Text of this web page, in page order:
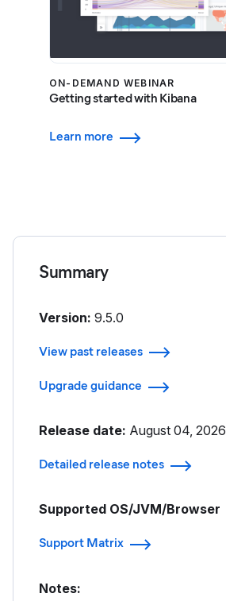
ON-DEMAND WEBINAR
Getting started with Kibana
Learn more
Summary
Version: 9.5.0
View past releases
Upgrade guidance
Release date: August 04, 2026
Detailed release notes
Supported OS/JVM/Browser
Support Matrix
Notes: